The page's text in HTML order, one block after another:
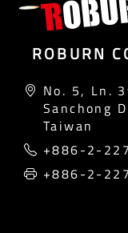
ROBURN
No. 5, Ln.
Sanchong
Taiwan
+886-2-
+886-2-